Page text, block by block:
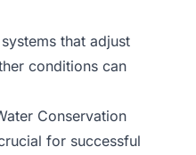
that adjust
conditions can
Conservation
for successful